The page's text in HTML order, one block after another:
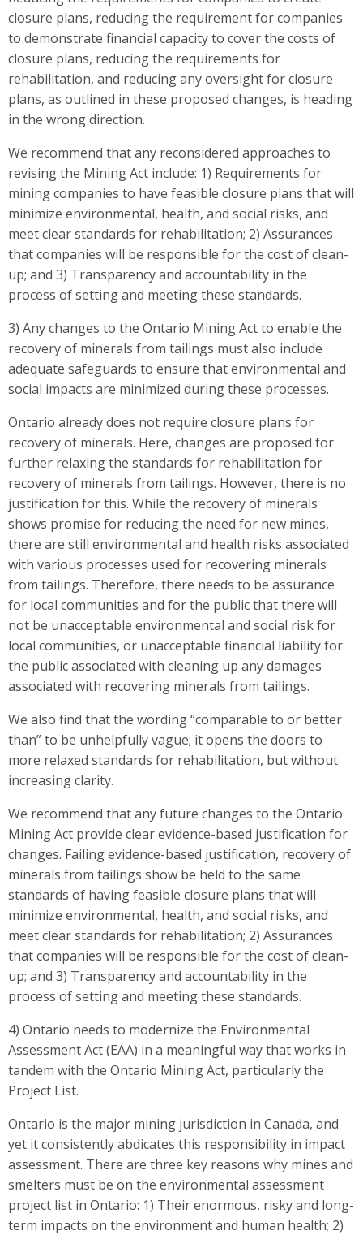
closure plans, reducing the requirement for companies
to demonstrate financial capacity to cover the costs of
closure plans, reducing the requirements for
rehabilitation, and reducing any oversight for closure
plans, as outlined in these proposed changes, is heading
in the wrong direction.
We recommend that any reconsidered approaches to
revising the Mining Act include: 1) Requirements for
mining companies to have feasible closure plans that will
minimize environmental, health, and social risks, and
meet clear standards for rehabilitation; 2) Assurances
that companies will be responsible for the cost of clean-
up; and 3) Transparency and accountability in the
process of setting and meeting these standards.
3) Any changes to the Ontario Mining Act to enable the
recovery of minerals from tailings must also include
adequate safeguards to ensure that environmental and
social impacts are minimized during these processes.
Ontario already does not require closure plans for
recovery of minerals. Here, changes are proposed for
further relaxing the standards for rehabilitation for
recovery of minerals from tailings. However, there is no
justification for this. While the recovery of minerals
shows promise for reducing the need for new mines,
there are still environmental and health risks associated
with various processes used for recovering minerals
from tailings. Therefore, there needs to be assurance
for local communities and for the public that there will
not be unacceptable environmental and social risk for
local communities, or unacceptable financial liability for
the public associated with cleaning up any damages
associated with recovering minerals from tailings.
We also find that the wording “comparable to or better
than” to be unhelpfully vague; it opens the doors to
more relaxed standards for rehabilitation, but without
increasing clarity.
We recommend that any future changes to the Ontario
Mining Act provide clear evidence-based justification for
changes. Failing evidence-based justification, recovery of
minerals from tailings show be held to the same
standards of having feasible closure plans that will
minimize environmental, health, and social risks, and
meet clear standards for rehabilitation; 2) Assurances
that companies will be responsible for the cost of clean-
up; and 3) Transparency and accountability in the
process of setting and meeting these standards.
4) Ontario needs to modernize the Environmental
Assessment Act (EAA) in a meaningful way that works in
tandem with the Ontario Mining Act, particularly the
Project List.
Ontario is the major mining jurisdiction in Canada, and
yet it consistently abdicates this responsibility in impact
assessment. There are three key reasons why mines and
smelters must be on the environmental assessment
project list in Ontario: 1) Their enormous, risky and long-
term impacts on the environment and human health; 2)